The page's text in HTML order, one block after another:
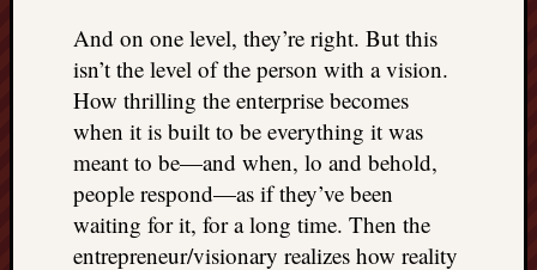
And on one level, they’re right. But this
isn’t the level of the person with a vision.
How thrilling the enterprise becomes
when it is built to be everything it was
meant to be—and when, lo and behold,
people respond—as if they’ve been
waiting for it, for a long time. Then the
entrepreneur/visionary realizes how reality